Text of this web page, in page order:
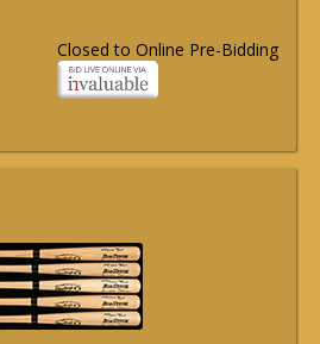
Closed to Online Pre-Bidding